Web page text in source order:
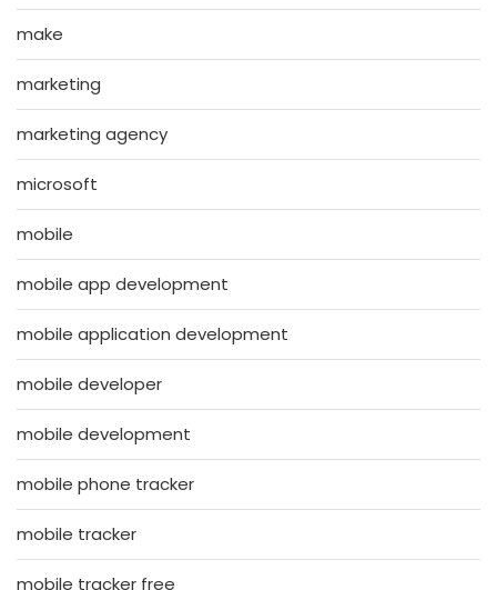
make
marketing
marketing agency
microsoft
mobile
mobile app development
mobile application development
mobile developer
mobile development
mobile phone tracker
mobile tracker
mobile tracker free